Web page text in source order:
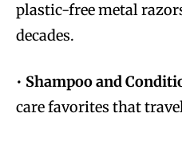
plastic-free metal
decades.
• Shampoo and
care favorites that